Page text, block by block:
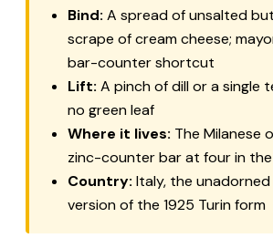
Bind: A spread of unsalted
scrape of cream cheese;
bar-counter shortcut
Lift: A pinch of dill or a single
no green leaf
Where it lives: The Milanese
zinc-counter bar at four in
Country: Italy, the
version of the 1925 Turin form